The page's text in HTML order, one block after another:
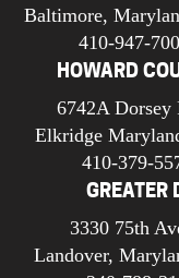
Baltimore,
410-947-
HOWARD
6742A Dorsey
Elkridge
410-379-
GREATER
3330 75th
Landover,